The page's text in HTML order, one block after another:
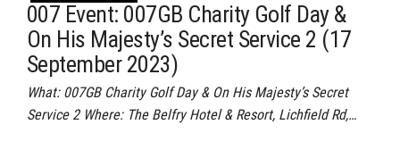
007 Event: 007GB Charity Golf Day &
On His Majesty’s Secret Service 2 (17
September 2023)
What: 007GB Charity Golf Day & On His Majesty’s Secret
Service 2 Where: The Belfry Hotel & Resort, Lichfield Rd,…